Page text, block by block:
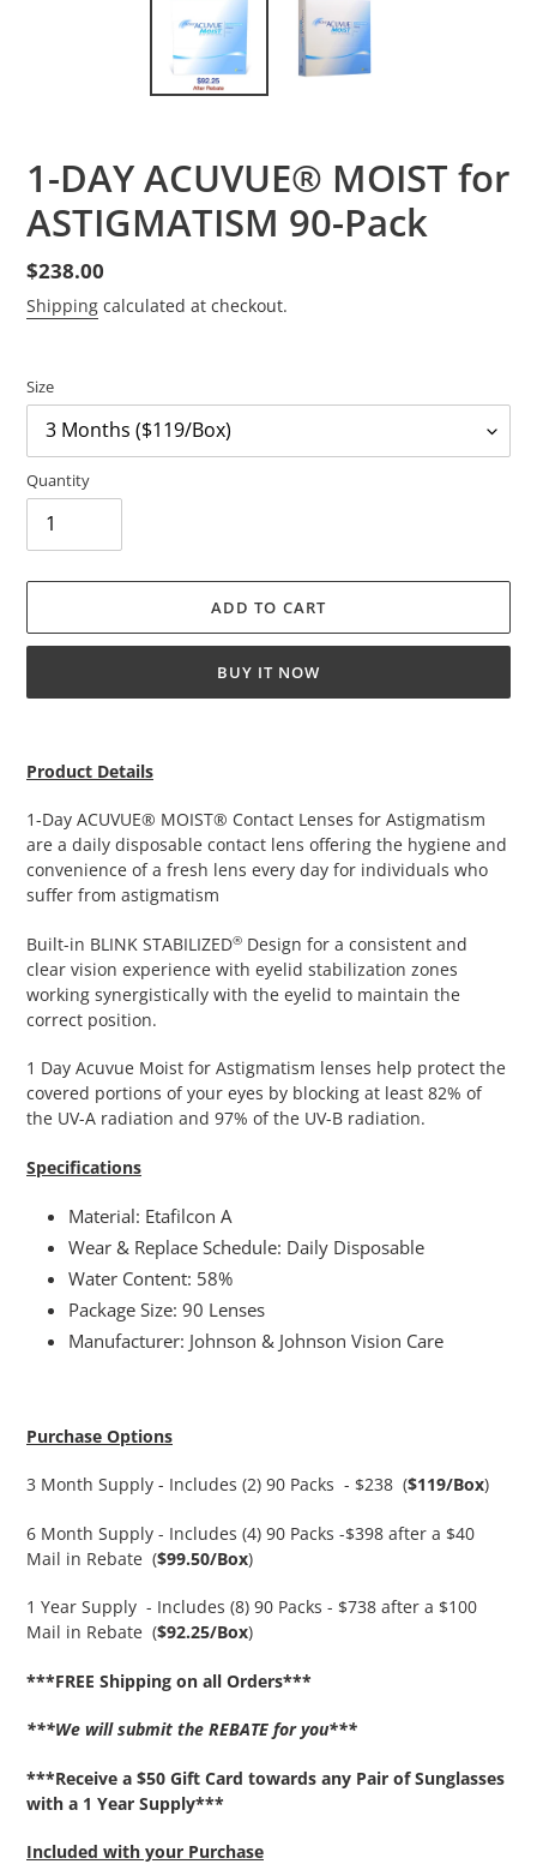
1-DAY ACUVUE® MOIST for
ASTIGMATISM 90-Pack
Regular
price
$238.00
Shipping calculated at checkout.
Size
Quantity
ADD TO CART
BUY IT NOW
product
to
your
Product Details
1-Day ACUVUE® MOIST® Contact Lenses for Astigmatism
are a daily disposable contact lens offering the hygiene and
convenience of a fresh lens every day for individuals who
suffer from astigmatism
Built-in BLINK STABILIZED® Design for a consistent and
clear vision experience with eyelid stabilization zones
working synergistically with the eyelid to maintain the
correct position.
1 Day Acuvue Moist for Astigmatism lenses help protect the
covered portions of your eyes by blocking at least 82% of
the UV-A radiation and 97% of the UV-B radiation.
Specifications
Material: Etafilcon A
Wear & Replace Schedule: Daily Disposable
Water Content: 58%
Package Size: 90 Lenses
Manufacturer: Johnson & Johnson Vision Care
Purchase Options
3 Month Supply - Includes (2) 90 Packs - $238 ($119/Box)
6 Month Supply - Includes (4) 90 Packs -$398 after a $40
Mail in Rebate ($99.50/Box)
1 Year Supply - Includes (8) 90 Packs - $738 after a $100
Mail in Rebate ($92.25/Box)
***FREE Shipping on all Orders***
***We will submit the REBATE for you***
***Receive a $50 Gift Card towards any Pair of Sunglasses
with a 1 Year Supply***
Included with your Purchase